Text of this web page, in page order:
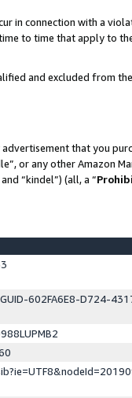
in connection with a
to time that apply to
and excluded from
that you
or any other Amazon
“kindel”) (all, a “
602FA6E8-D724-